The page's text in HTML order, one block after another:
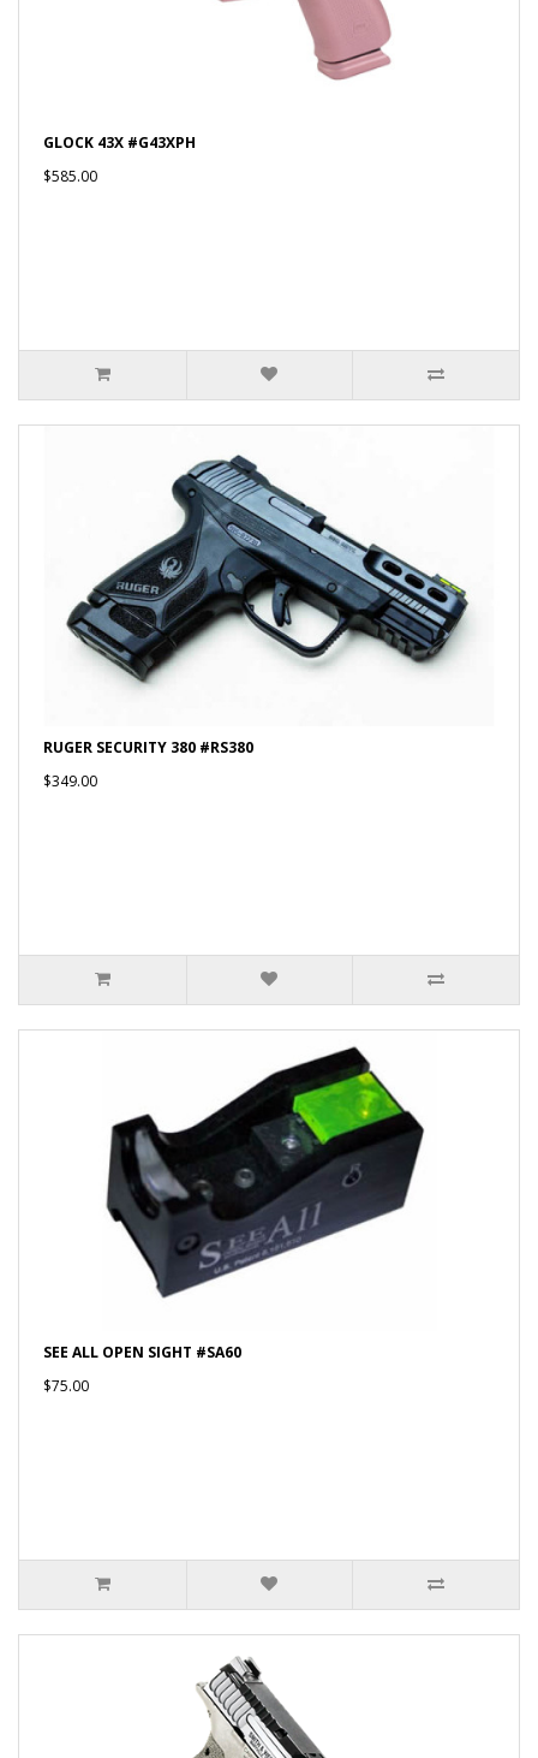
GLOCK 43X #G43XPH
$585.00
RUGER SECURITY 380 #RS380
$349.00
SEE ALL OPEN SIGHT #SA60
$75.00